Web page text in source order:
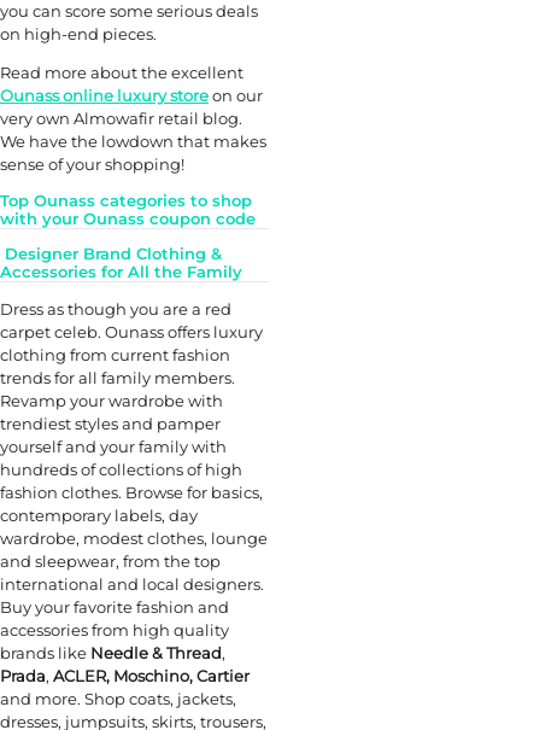
you can score some serious deals
on high-end pieces.
Read more about the excellent
Ounass online luxury storeon our
very own Almowafir retail blog.
We have the lowdown that makes
sense of your shopping!
Top Ounass categories to shop
with your Ounass coupon code
Designer Brand Clothing &
Accessories for All the Family
Dress as though you are a red
carpet celeb. Ounass offers luxury
clothing from current fashion
trends for all family members.
Revamp your wardrobe with
trendiest styles and pamper
yourself and your family with
hundreds of collections of high
fashion clothes. Browse for basics,
contemporary labels, day
wardrobe, modest clothes, lounge
and sleepwear, from the top
international and local designers.
Buy your favorite fashion and
accessories from high quality
brands like Needle & Thread,
Prada, ACLER, Moschino, Cartier
and more. Shop coats, jackets,
dresses, jumpsuits, skirts, trousers,